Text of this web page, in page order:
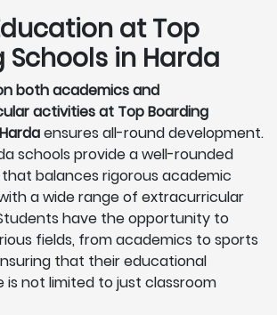
at Top
Schools in Harda
both academics and
activities at Top Boarding
ensures all-round development.
schools provide a well-rounded
balances rigorous academic
a wide range of extracurricular
have the opportunity to
fields, from academics to sports
that their educational
is not limited to just classroom